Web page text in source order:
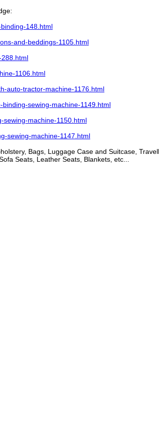
148.html
and-beddings-1105.html
1106.html
auto-tractor-machine-1176.html
sewing-machine-1149.html
sewing-machine-1150.html
sewing-machine-1147.html
Bags, Luggage Case and Suitcase,
Seats, Leather Seats, Blankets, etc...